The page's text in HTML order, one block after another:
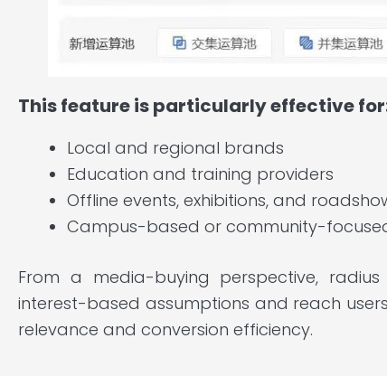
This feature is particularly effective
Local and regional brands
Education and training providers
Offline events, exhibitions, and
Campus-based or community-
From a media-buying perspective,
interest-based assumptions and reach
relevance and conversion efficiency.